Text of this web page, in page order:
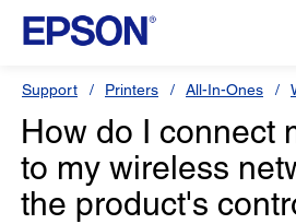
Support Printers All-In-Ones
How do I connect
to my wireless
the product's